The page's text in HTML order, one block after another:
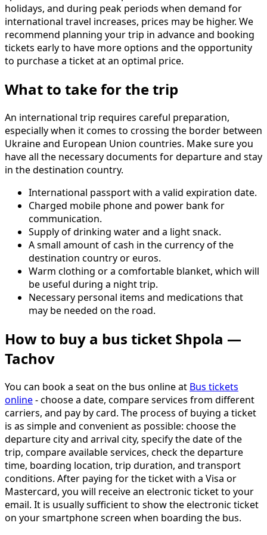
holidays, and during peak periods when demand for
international travel increases, prices may be higher. We
recommend planning your trip in advance and booking
tickets early to have more options and the opportunity
to purchase a ticket at an optimal price.
What to take for the trip
An international trip requires careful preparation,
especially when it comes to crossing the border between
Ukraine and European Union countries. Make sure you
have all the necessary documents for departure and stay
in the destination country.
International passport with a valid expiration date.
Charged mobile phone and power bank for
communication.
Supply of drinking water and a light snack.
A small amount of cash in the currency of the
destination country or euros.
Warm clothing or a comfortable blanket, which will
be useful during a night trip.
Necessary personal items and medications that
may be needed on the road.
How to buy a bus ticket Shpola —
Tachov
You can book a seat on the bus online at Bus tickets
online- choose a date, compare services from different
carriers, and pay by card. The process of buying a ticket
is as simple and convenient as possible: choose the
departure city and arrival city, specify the date of the
trip, compare available services, check the departure
time, boarding location, trip duration, and transport
conditions. After paying for the ticket with a Visa or
Mastercard, you will receive an electronic ticket to your
email. It is usually sufficient to show the electronic ticket
on your smartphone screen when boarding the bus.